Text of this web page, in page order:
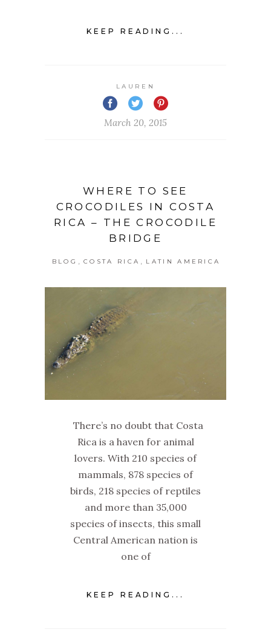
KEEP READING...
LAUREN
March 20, 2015
WHERE TO SEE
CROCODILES IN COSTA
RICA – THE CROCODILE
BRIDGE
BLOG COSTA RICA LATIN AMERICA
There’s no doubt that Costa
Rica is a haven for animal
lovers. With 210 species of
mammals, 878 species of
birds, 218 species of reptiles
and more than 35,000
species of insects, this small
Central American nation is
one of
KEEP READING...